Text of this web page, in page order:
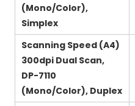
(Mono/Color),
Simplex
Scanning Speed (A4)
300dpi Dual Scan,
DP-7110
(Mono/Color), Duplex